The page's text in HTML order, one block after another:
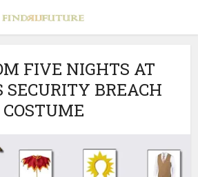
FIVE NIGHTS AT
SECURITY BREACH
COSTUME